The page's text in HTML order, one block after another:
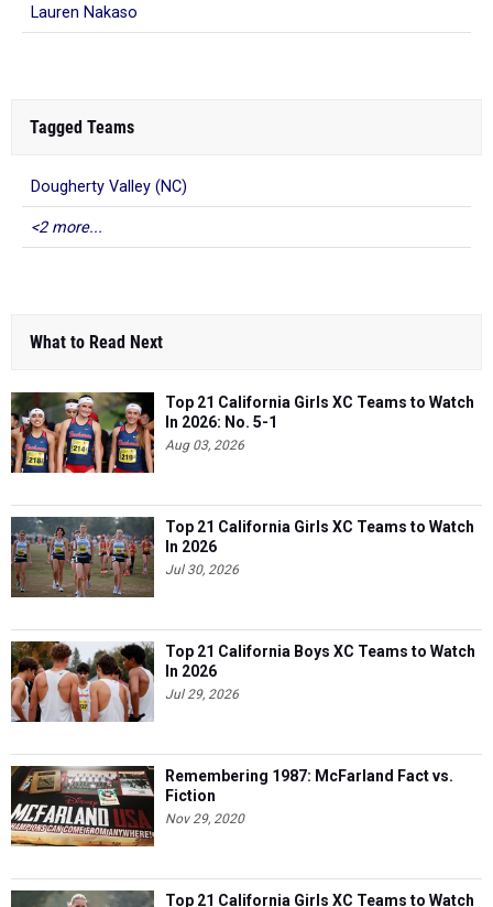
Lauren Nakaso
Tagged Teams
Dougherty Valley (NC)
<2 more...
What to Read Next
Top 21 California Girls XC Teams to Watch
In 2026: No. 5-1
Aug 03, 2026
Top 21 California Girls XC Teams to Watch
In 2026
Jul 30, 2026
Top 21 California Boys XC Teams to Watch
In 2026
Jul 29, 2026
Remembering 1987: McFarland Fact vs.
Fiction
Nov 29, 2020
Top 21 California Girls XC Teams to Watch